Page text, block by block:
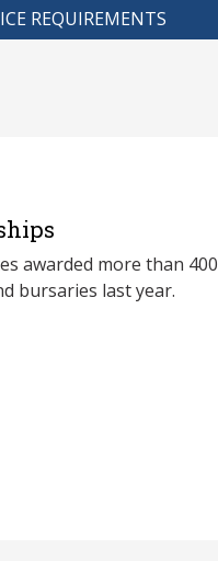
REQUIREMENTS
awarded more than 400
bursaries last year.